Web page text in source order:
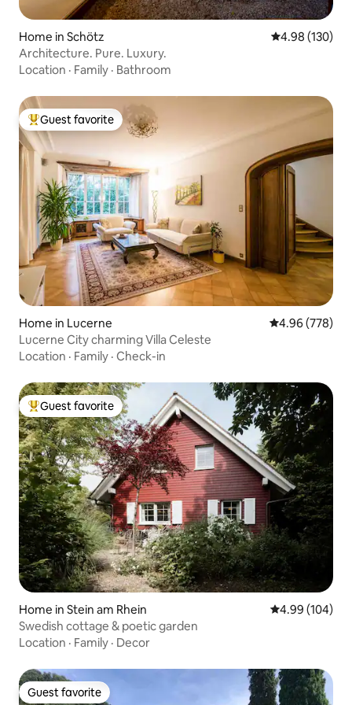
Home in Schötz 4.98 out of 5
4.98 (130)
Architecture. Pure. Luxury.
Location · Family · Bathroom
Top guest favorite
Guest favorite
Home in Lucerne 4.96 out of 5
4.96 (778)
Lucerne City charming Villa Celeste
Location · Family · Check-in
Top guest favorite
Guest favorite
Home in Stein am Rhein 4.99 out of 5
4.99 (104)
Swedish cottage & poetic garden
Location · Family · Decor
Guest favorite
Guest favorite